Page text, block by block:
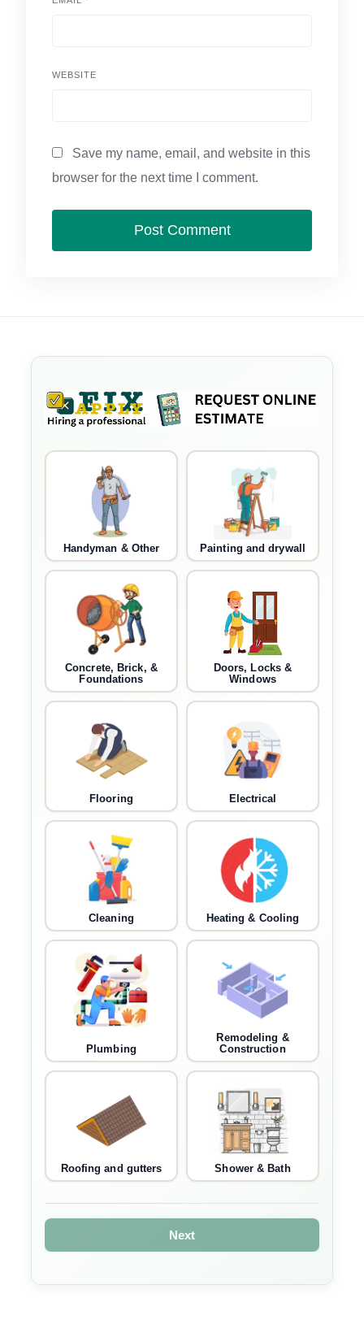
WEBSITE
Save my name, email, and website in this
browser for the next time I comment.
Handyman & Other Painting and drywall
Concrete, Brick, &
Foundations
Doors, Locks &
Windows
Flooring Electrical
Cleaning Heating & Cooling
Plumbing
Remodeling &
Construction
Roofing and gutters Shower & Bath
Next